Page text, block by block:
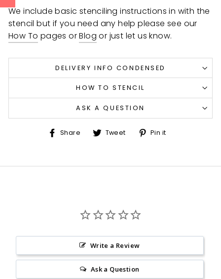
We include basic stenciling instructions in with the
stencil but if you need any helpplease see our
How To pages orBlog or just let us know.
DELIVERY INFO CONDENSED
HOW TO STENCIL
ASK A QUESTION
Share ShareTweet Tweet
on
Pin it
Write a Review
Ask a Question